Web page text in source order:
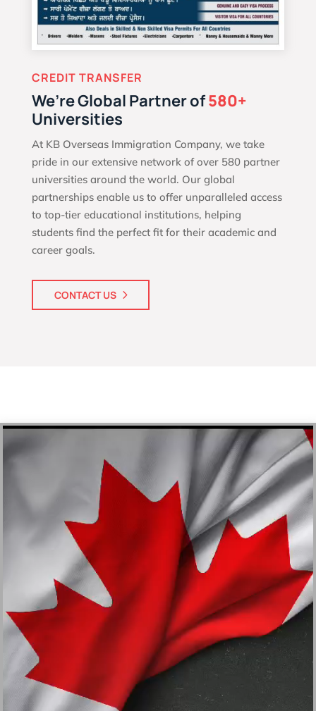
CREDIT TRANSFER
We’re Global Partner of580+
Universities
At KB Overseas Immigration Company, we take
pride in our extensive network of over 580 partner
universities around the world. Our global
partnerships enable us to offer unparalleled access
to top-tier educational institutions, helping
students find the perfect fit for their academic and
career goals.
CONTACT US